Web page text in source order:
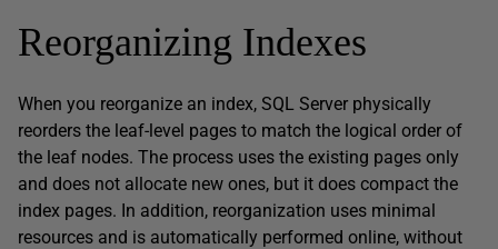
Reorganizing Indexes
When you reorganize an index, SQL Server physically
reorders the leaf-level pages to match the logical order of
the leaf nodes. The process uses the existing pages only
and does not allocate new ones, but it does compact the
index pages. In addition, reorganization uses minimal
resources and is automatically performed online, without